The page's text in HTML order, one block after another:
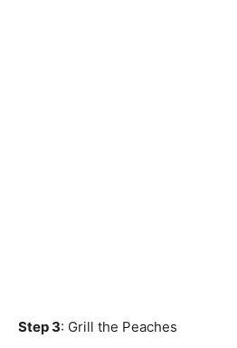
Step 3: Grill the Peaches